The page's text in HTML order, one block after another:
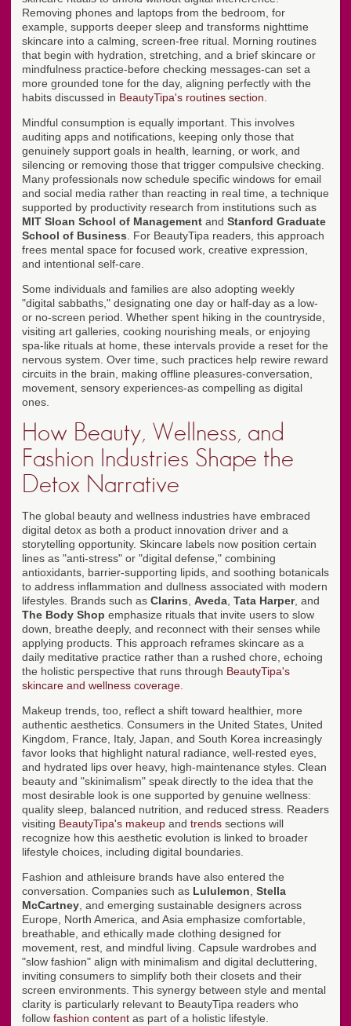
Removing phones and laptops from the bedroom, for
example, supports deeper sleep and transforms nighttime
skincare into a calming, screen-free ritual. Morning routines
that begin with hydration, stretching, and a brief skincare or
mindfulness practice-before checking messages-can set a
more grounded tone for the day, aligning perfectly with the
habits discussed in BeautyTipa's routines section
Mindful consumption is equally important. This involves
auditing apps and notifications, keeping only those that
genuinely support goals in health, learning, or work, and
silencing or removing those that trigger compulsive checking.
Many professionals now schedule specific windows for email
and social media rather than reacting in real time, a technique
supported by productivity research from institutions such as
MIT Sloan School of Management and Stanford Graduate
School of Business . For BeautyTipa readers, this approach
frees mental space for focused work, creative expression,
and intentional self-care.
Some individuals and families are also adopting weekly
"digital sabbaths," designating one day or half-day as a low-
or no-screen period. Whether spent hiking in the countryside,
visiting art galleries, cooking nourishing meals, or enjoying
spa-like rituals at home, these intervals provide a reset for the
nervous system. Over time, such practices help rewire reward
circuits in the brain, making offline pleasures-conversation,
movement, sensory experiences-as compelling as digital
ones.
How Beauty, Wellness, and
Fashion Industries Shape the
Detox Narrative
The global beauty and wellness industries have embraced
digital detox as both a product innovation driver and a
storytelling opportunity. Skincare labels now position certain
lines as "anti-stress" or "digital defense," combining
antioxidants, barrier-supporting lipids, and soothing botanicals
to address inflammation and dullness associated with modern
lifestyles. Brands such as Clarins Aveda Tata Harper, and
The Body Shop emphasize rituals that invite users to slow
down, breathe deeply, and reconnect with their senses while
applying products. This approach reframes skincare as a
daily meditative practice rather than a rushed chore, echoing
the holistic perspective that runs through BeautyTipa's
skincare and wellness coverage
Makeup trends, too, reflect a shift toward healthier, more
authentic aesthetics. Consumers in the United States, United
Kingdom, France, Italy, Japan, and South Korea increasingly
favor looks that highlight natural radiance, well-rested eyes,
and hydrated lips over heavy, high-maintenance styles. Clean
beauty and "skinimalism" speak directly to the idea that the
most desirable look is one supported by genuine wellness:
quality sleep, balanced nutrition, and reduced stress. Readers
visiting BeautyTipa's makeup and trends sections will
recognize how this aesthetic evolution is linked to broader
lifestyle choices, including digital boundaries.
Fashion and athleisure brands have also entered the
conversation. Companies such as Lululemon Stella
McCartney , and emerging sustainable designers across
Europe, North America, and Asia emphasize comfortable,
breathable, and ethically made clothing designed for
movement, rest, and mindful living. Capsule wardrobes and
"slow fashion" align with minimalism and digital decluttering,
inviting consumers to simplify both their closets and their
screen environments. This synergy between style and mental
clarity is particularly relevant to BeautyTipa readers who
follow fashion content as part of a holistic lifestyle.